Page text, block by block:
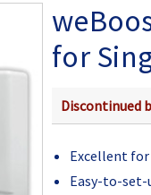
for
Discontinued
Excellent
Easy-to-set-